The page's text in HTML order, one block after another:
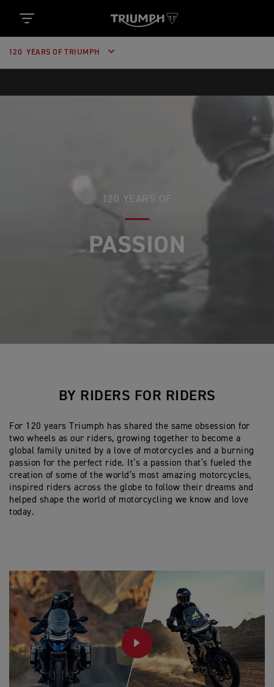
120 YEARS OF TRIUMPH
120 YEARS OF
PASSION
BY RIDERS FOR RIDERS
For 120 years Triumph has shared the same obsession for
two wheels as our riders, growing together to become a
global family united by a love of motorcycles and a burning
passion for the perfect ride. It’s a passion that’s fueled the
creation of some of the world’s most amazing motorcycles,
inspired riders across the globe to follow their dreams and
helped shape the world of motorcycling we know and love
today.
PLAY